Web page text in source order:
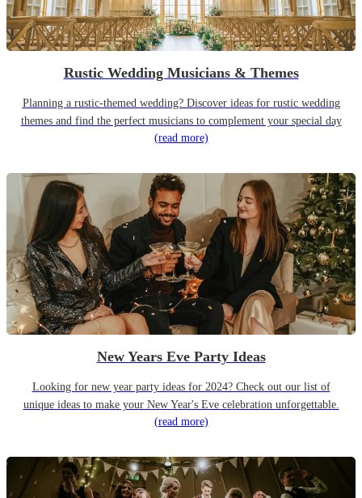
Rustic Wedding Musicians & Themes
Planning a rustic-themed wedding? Discover ideas for rustic wedding
themes and find the perfect musicians to complement your special day
(read more)
New Years Eve Party Ideas
Looking for new year party ideas for 2024? Check out our list of
unique ideas to make your New Year's Eve celebration unforgettable.
(read more)